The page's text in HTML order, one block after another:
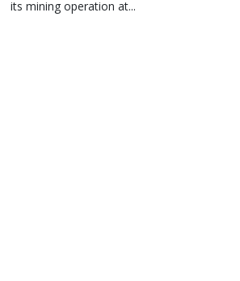
its mining operation at...